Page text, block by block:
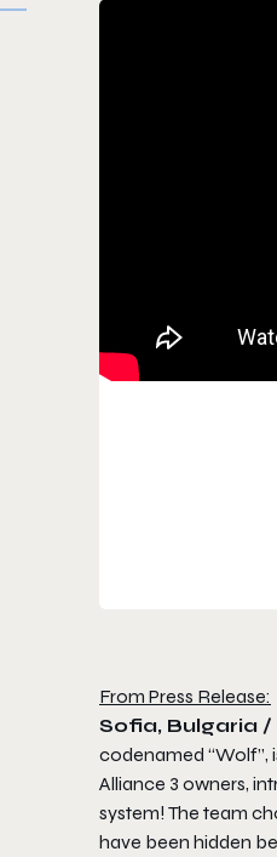
From Press Release:
Sofia, Bulgaria
codenamed “Wolf”,
Alliance 3 owners,
system! The team
have been hidden